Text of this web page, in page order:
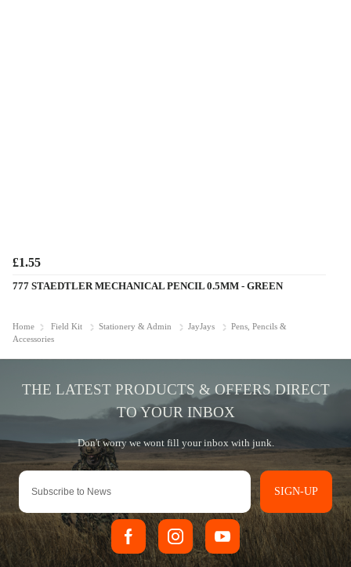
£1.55
777 STAEDTLER MECHANICAL PENCIL 0.5MM - GREEN
Home Field Kit Stationery & Admin JayJays
Pens, Pencils &
Accessories
SIGN-UP